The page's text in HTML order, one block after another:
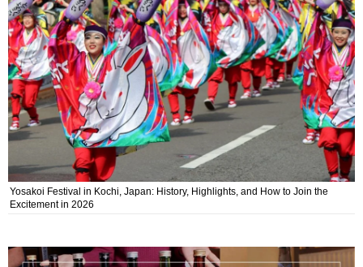
Yosakoi Festival in Kochi, Japan: History, Highlights, and How to Join the
Excitement in 2026